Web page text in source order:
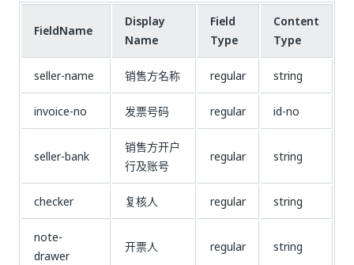
FieldName
Display
Name
Field
Type
Content
Type
seller-name 销售方名称 regular string
invoice-no 发票号码 regular id-no
seller-bank
销售方开户
行及账号
regular string
checker 复核人 regular string
note-
drawer
开票人 regular string